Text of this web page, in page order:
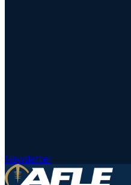
Newsletter